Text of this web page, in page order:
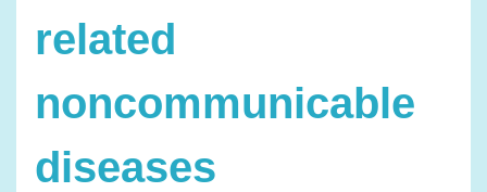
related
noncommunicable
diseases